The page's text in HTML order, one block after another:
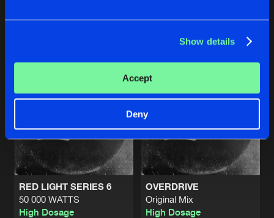
Show details
Accept
Deny
Buy Buy
RED LIGHT SERIES 6
50 000 WATTS
High Dosage
OVERDRIVE
Original Mix
High Dosage